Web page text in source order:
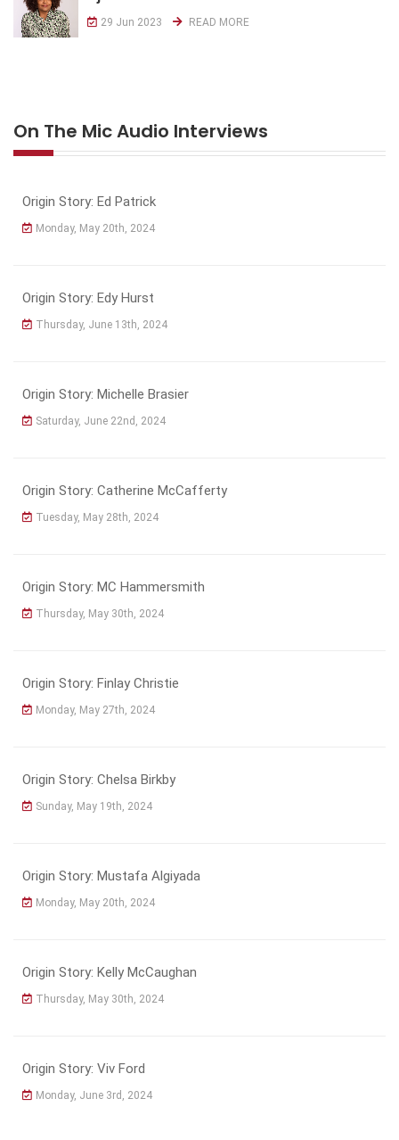
29 Jun 2023 READ MORE
On The Mic Audio Interviews
Origin Story: Ed Patrick
Monday, May 20th, 2024
Origin Story: Edy Hurst
Thursday, June 13th, 2024
Origin Story: Michelle Brasier
Saturday, June 22nd, 2024
Origin Story: Catherine McCafferty
Tuesday, May 28th, 2024
Origin Story: MC Hammersmith
Thursday, May 30th, 2024
Origin Story: Finlay Christie
Monday, May 27th, 2024
Origin Story: Chelsa Birkby
Sunday, May 19th, 2024
Origin Story: Mustafa Algiyada
Monday, May 20th, 2024
Origin Story: Kelly McCaughan
Thursday, May 30th, 2024
Origin Story: Viv Ford
Monday, June 3rd, 2024